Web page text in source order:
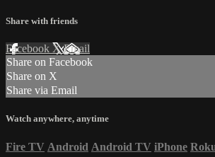
Share with friends
Facebook XEmail
Share on Facebook
Share on X
Share via Email
Watch anywhere, anytime
Fire TV Android Android TV iPhone